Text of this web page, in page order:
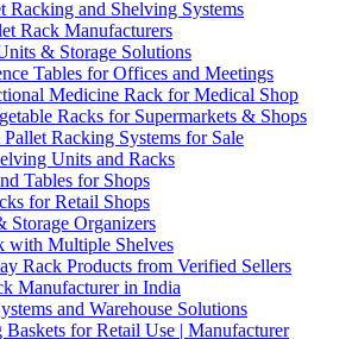
Racking and Shelving Systems
Rack Manufacturers
& Storage Solutions
Tables for Offices and Meetings
Medicine Rack for Medical Shop
Racks for Supermarkets & Shops
Racking Systems for Sale
Units and Racks
Tables for Shops
for Retail Shops
Storage Organizers
with Multiple Shelves
Rack Products from Verified Sellers
Manufacturer in India
and Warehouse Solutions
Baskets for Retail Use | Manufacturer